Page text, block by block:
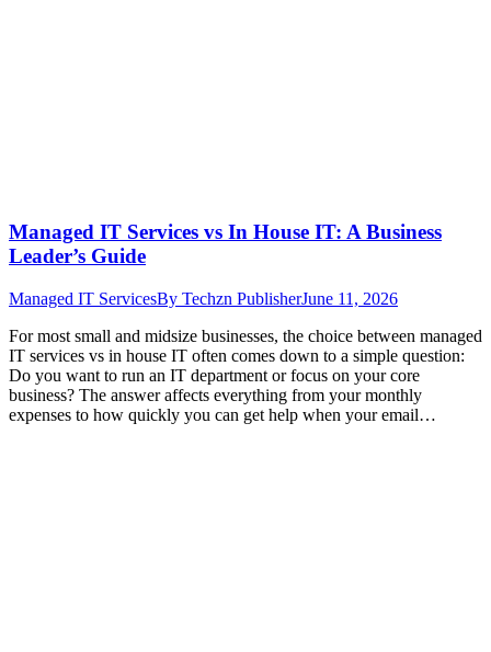
Managed IT Services vs In House IT: A Business
Leader’s Guide
Managed IT ServicesBy Techzn PublisherJune 11, 2026
For most small and midsize businesses, the choice between managed
IT services vs in house IT often comes down to a simple question:
Do you want to run an IT department or focus on your core
business? The answer affects everything from your monthly
expenses to how quickly you can get help when your email…